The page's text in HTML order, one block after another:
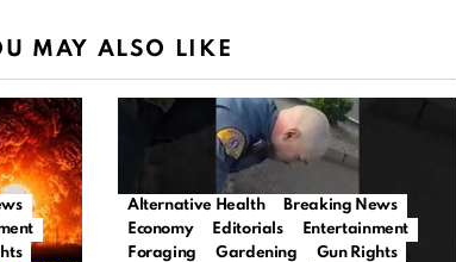
MAY ALSO LIKE
Alternative Health
Breaking News
Economy
Editorials
Entertainment
Foraging
Gardening
Gun Rights